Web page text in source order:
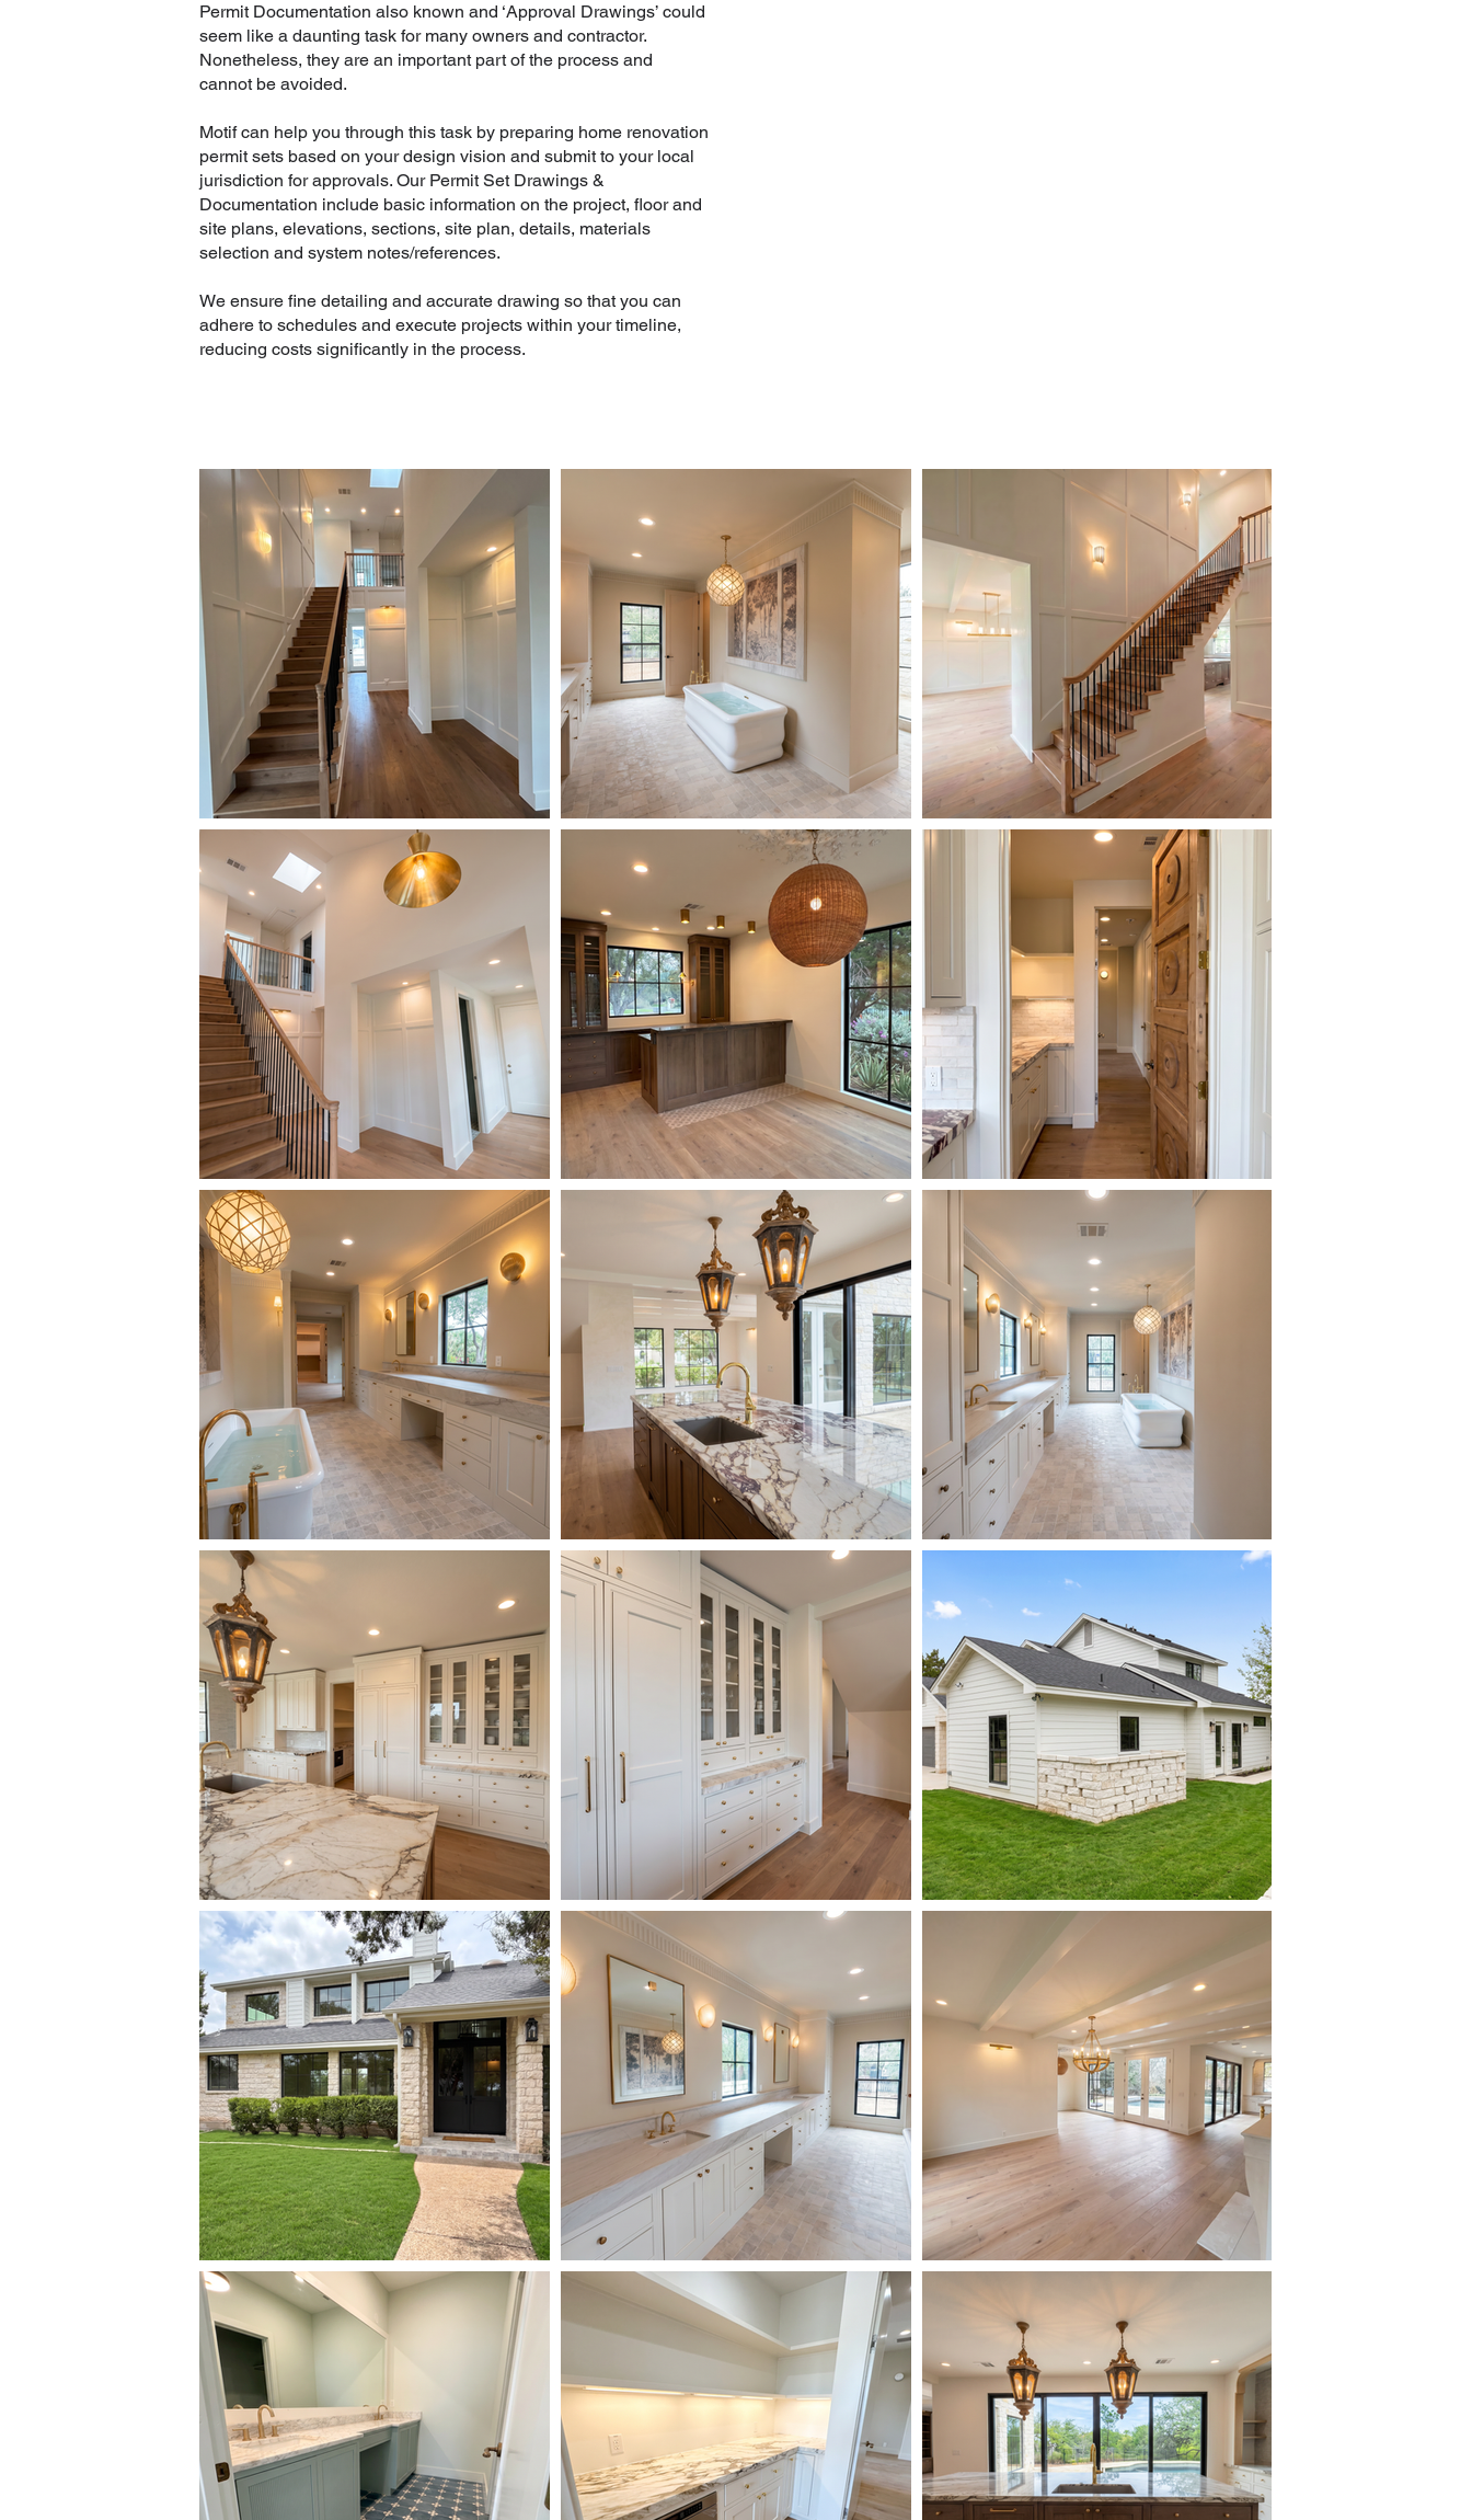
Permit Documentation also known and ‘Approval Drawings’ could
seem like a daunting task for many owners and contractor.
Nonetheless, they are an important part of the process and
cannot be avoided.
Motif can help you through this task by preparing home renovation
permit sets based on your design vision and submit to your local
jurisdiction for approvals. Our Permit Set Drawings &
Documentation include basic information on the project, floor and
site plans, elevations, sections, site plan, details, materials
selection and system notes/references.
We ensure fine detailing and accurate drawing so that you can
adhere to schedules and execute projects within your timeline,
reducing costs significantly in the process.